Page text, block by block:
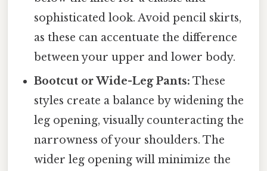
sophisticated look. Avoid pencil skirts,
as these can accentuate the difference
between your upper and lower body.
Bootcut or Wide-Leg Pants: These
styles create a balance by widening the
leg opening, visually counteracting the
narrowness of your shoulders. The
wider leg opening will minimize the